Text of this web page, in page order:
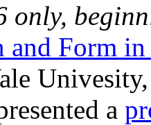
only,
and Form
a